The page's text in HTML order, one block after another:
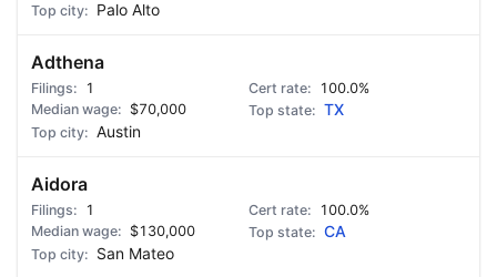
Palo Alto
Adthena
1
100.0%
$70,000
TX
Austin
Aidora
1
100.0%
$130,000
CA
San Mateo